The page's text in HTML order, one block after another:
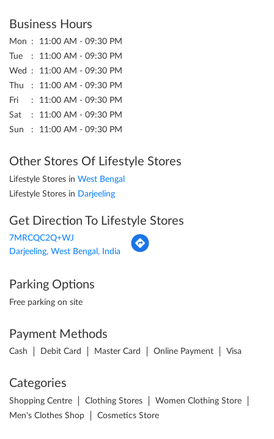
Business Hours
Mon
11:00 AM - 09:30 PM
Tue
11:00 AM - 09:30 PM
Wed
11:00 AM - 09:30 PM
Thu
11:00 AM - 09:30 PM
Fri
11:00 AM - 09:30 PM
Sat
11:00 AM - 09:30 PM
Sun
11:00 AM - 09:30 PM
Other Stores Of Lifestyle Stores
Lifestyle Stores in West Bengal
Lifestyle Stores in Darjeeling
Get Direction To Lifestyle Stores
7MRCQC2Q+WJ
Darjeeling, West Bengal, India
Parking Options
Free parking on site
Payment Methods
Cash Debit Card Master Card Online Payment Visa
Categories
Shopping Centre Clothing Stores
Women Clothing Store
Men's Clothes Shop
Cosmetics Store